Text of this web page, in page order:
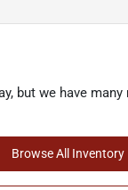
but we have
Browse All Inventory